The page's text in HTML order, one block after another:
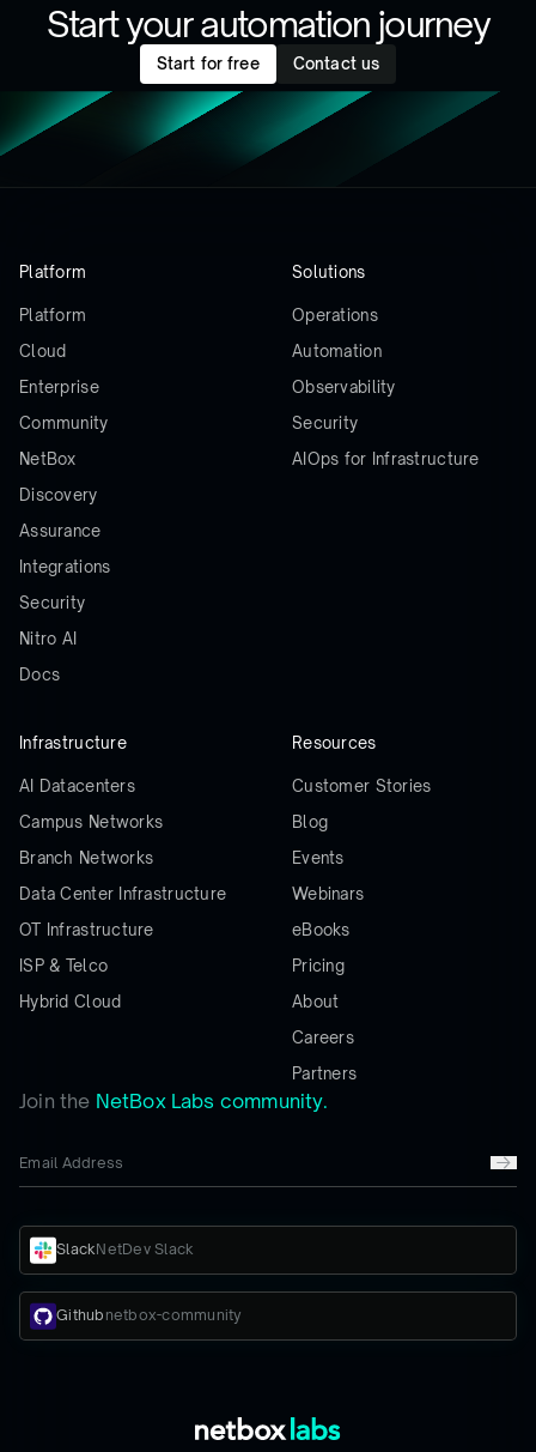
Start your automation journey
Start for free Contact us
Join the NetBox Labs community.
SlackNetDev Slack
Github netbox-community
Platform
Platform
Cloud
Enterprise
Community
NetBox
Discovery
Assurance
Integrations
Security
Nitro AI
Docs
Solutions
Operations
Automation
Observability
Security
AIOps for Infrastructure
Infrastructure
AI Datacenters
Campus Networks
Branch Networks
Data Center Infrastructure
OT Infrastructure
ISP & Telco
Hybrid Cloud
Resources
Customer Stories
Blog
Events
Webinars
eBooks
Pricing
About
Careers
Partners